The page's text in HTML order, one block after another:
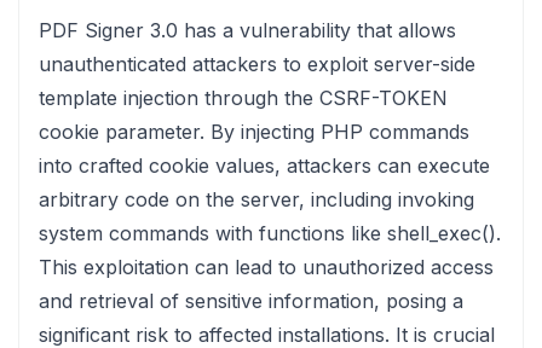
PDF Signer 3.0 has a vulnerability that allows
unauthenticated attackers to exploit server-side
template injection through the CSRF-TOKEN
cookie parameter. By injecting PHP commands
into crafted cookie values, attackers can execute
arbitrary code on the server, including invoking
system commands with functions like shell_exec().
This exploitation can lead to unauthorized access
and retrieval of sensitive information, posing a
significant risk to affected installations. It is crucial